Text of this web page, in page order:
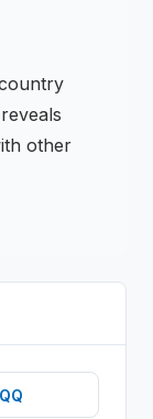
reveals
other